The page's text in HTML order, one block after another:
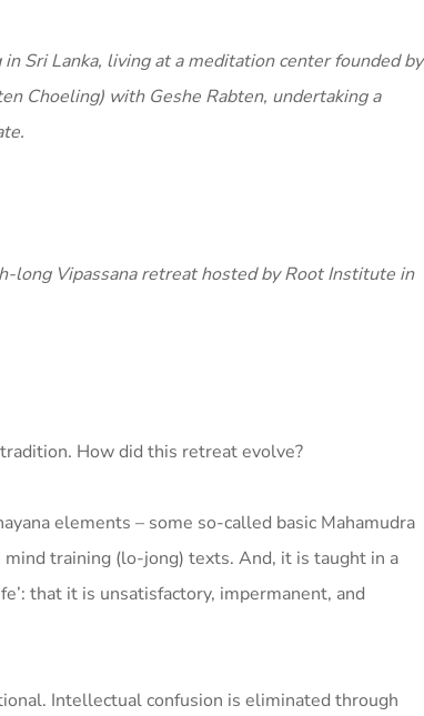
Sri Lanka, living at a meditation center founded by
Choeling) with Geshe Rabten, undertaking a
Vipassana retreat hosted by Root Institute in
How did this retreat evolve?
elements – some so-called basic Mahamudra
training (lo-jong) texts. And, it is taught in a
that it is unsatisfactory, impermanent, and
Intellectual confusion is eliminated through